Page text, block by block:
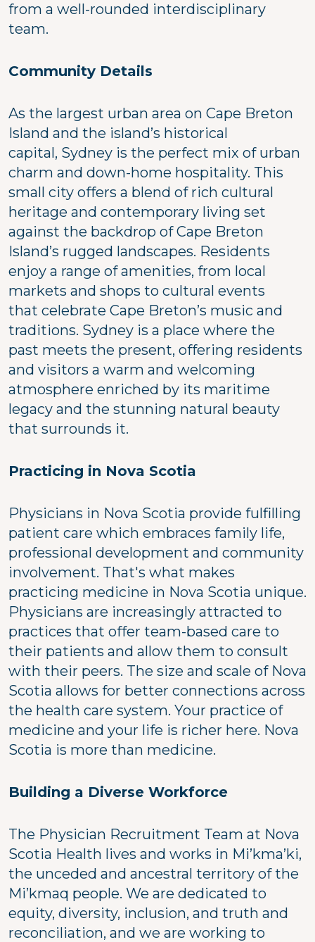
from a well-rounded interdisciplinary
team.
Community Details
As the largest urban area on Cape Breton
Island and the island’s historical
capital, Sydney is the perfect mix of urban
charm and down-home hospitality. This
small city offers a blend of rich cultural
heritage and contemporary living set
against the backdrop of Cape Breton
Island’s rugged landscapes. Residents
enjoy a range of amenities, from local
markets and shops to cultural events
that celebrate Cape Breton’s music and
traditions. Sydney is a place where the
past meets the present, offering residents
and visitors a warm and welcoming
atmosphere enriched by its maritime
legacy and the stunning natural beauty
that surrounds it.
Practicing in Nova Scotia
Physicians in Nova Scotia provide fulfilling
patient care which embraces family life,
professional development and community
involvement. That's what makes
practicing medicine in Nova Scotia unique.
Physicians are increasingly attracted to
practices that offer team-based care to
their patients and allow them to consult
with their peers. The size and scale of Nova
Scotia allows for better connections across
the health care system. Your practice of
medicine and your life is richer here. Nova
Scotia is more than medicine.
Building a Diverse Workforce
The Physician Recruitment Team at Nova
Scotia Health lives and works in Mi’kma’ki,
the unceded and ancestral territory of the
Mi’kmaq people. We are dedicated to
equity, diversity, inclusion, and truth and
reconciliation, and we are working to